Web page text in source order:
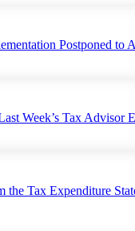
Postponed to
Week’s Tax Advisor
the Tax Expenditure